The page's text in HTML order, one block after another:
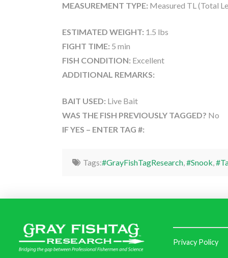
MEASUREMENT TYPE: Measured TL (Total
ESTIMATED WEIGHT: 1.5 lbs
FIGHT TIME: 5 min
FISH CONDITION: Excellent
ADDITIONAL REMARKS:
BAIT USED: Live Bait
WAS THE FISH PREVIOUSLY TAGGED? No
IF YES – ENTER TAG #:
Tags:#GrayFishTagResearch,#Snook,
Privacy Policy